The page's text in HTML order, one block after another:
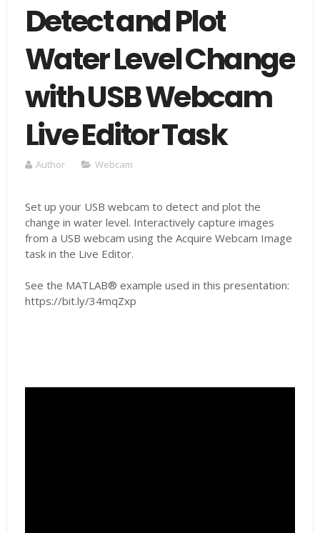
Detect and Plot
Water Level Change
with USB Webcam
Live Editor Task
Author Webcam
Set up your USB webcam to detect and plot the
change in water level. Interactively capture images
from a USB webcam using the Acquire Webcam Image
task in the Live Editor.
See the MATLAB® example used in this presentation:
https://bit.ly/34mqZxp